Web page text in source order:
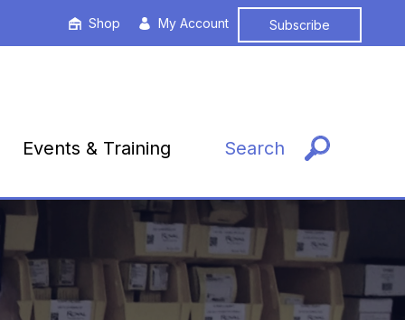
Shop My Account Subscribe
Events & Training Search